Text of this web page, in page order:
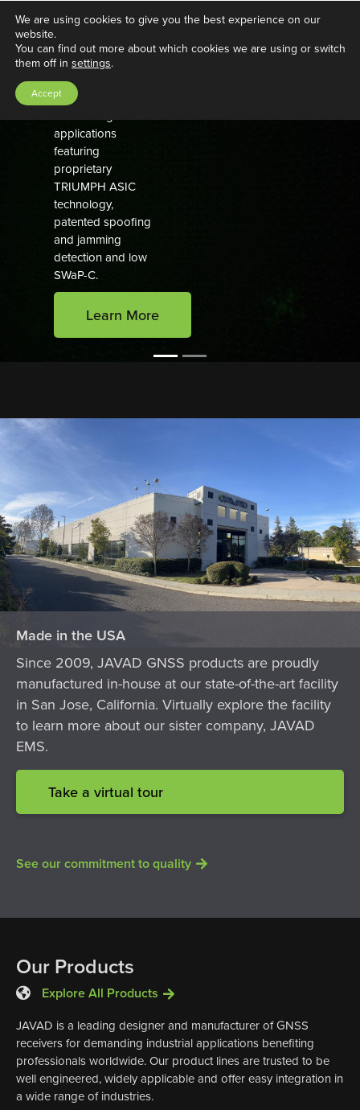
GNSS Aerospace Solutions
Proven GNSS
navigation for
demanding
applications
featuring
proprietary
TRIUMPH ASIC
technology,
patented spoofing
and jamming
detection and low
SWaP-C.
Learn More
Made in the USA
Since 2009, JAVAD GNSS products are proudly
manufactured in-house at our state-of-the-art facility
in San Jose, California. Virtually explore the facility
to learn more about our sister company, JAVAD
EMS.
Take a virtual tour
See our commitment to quality
Our Products
Explore All Products
JAVAD is a leading designer and manufacturer of GNSS
receivers for demanding industrial applications benefiting
professionals worldwide. Our product lines are trusted to be
well engineered, widely applicable and offer easy integration in
a wide range of industries.
We are using cookies to give you the best experience on our
website.
You can find out more about which cookies we are using or switch
them off in settings.
Accept